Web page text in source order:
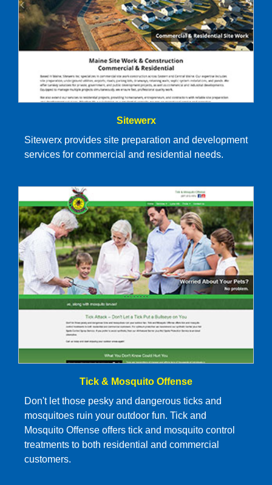
Sitewerx
Sitewerx provides site preparation and development
services for commercial and residential needs.
Tick & Mosquito Offense
Don't let those pesky and dangerous ticks and
mosquitoes ruin your outdoor fun. Tick and
Mosquito Offense offers tick and mosquito control
treatments to both residential and commercial
customers.